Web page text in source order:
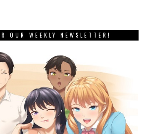
OUR WEEKLY NEWSLETTER!